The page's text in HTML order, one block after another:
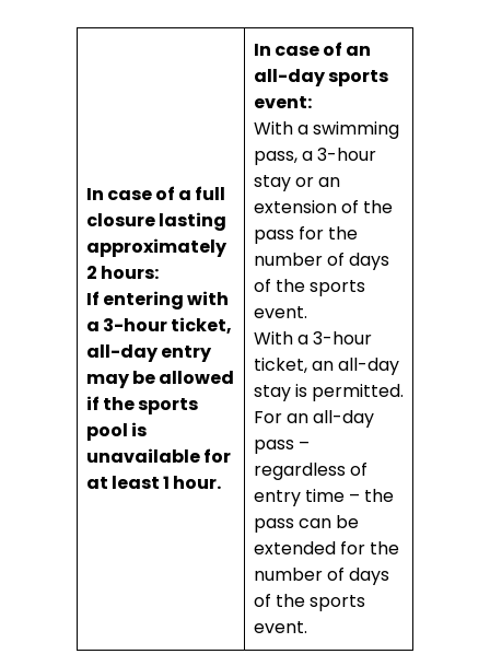
In case of a full
closure lasting
approximately
2 hours:
If entering with
a 3-hour ticket,
all-day entry
may be allowed
if the sports
pool is
unavailable for
at least 1 hour.
In case of an
all-day sports
event:
With a swimming
pass, a 3-hour
stay or an
extension of the
pass for the
number of days
of the sports
event.
With a 3-hour
ticket, an all-day
stay is permitted.
For an all-day
pass –
regardless of
entry time – the
pass can be
extended for the
number of days
of the sports
event.